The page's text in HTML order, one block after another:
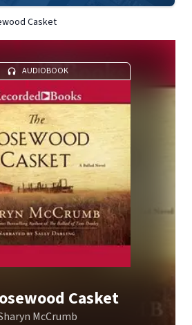
Casket
AUDIOBOOK
Casket
McCrumb